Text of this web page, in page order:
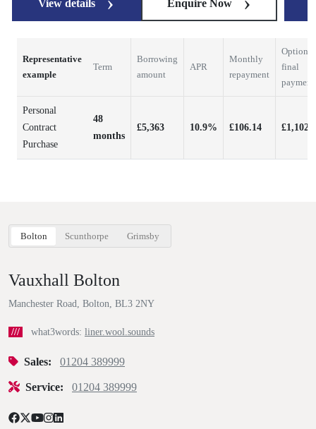
View details Enquire Now
Representative
example
Term
Borrowing
amount
APR
Monthly
repayment
Optional
final
payment
Personal
Contract
Purchase
48
months
£5,363 10.9% £106.14 £1,102.5
Bolton Scunthorpe Grimsby
Vauxhall Bolton
Manchester Road, Bolton, BL3 2NY
/// what3words: liner.wool.sounds
Sales: 01204 389999
Service: 01204 389999